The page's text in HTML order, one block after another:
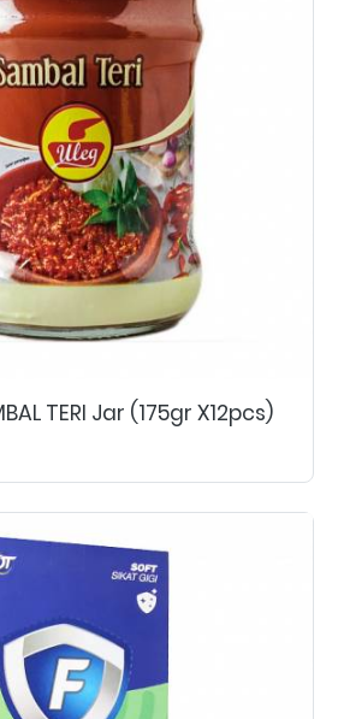
TERI Jar (175gr X12pcs)